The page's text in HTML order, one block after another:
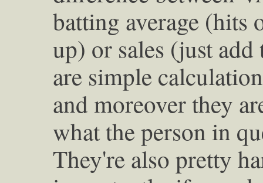
batting average (hits
up) or sales (just
are simple
and moreover they
what the person in
They're also pretty